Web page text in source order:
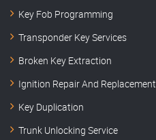
Key Fob Programming
Transponder Key Services
Broken Key Extraction
Ignition Repair And Replacement
Key Duplication
Trunk Unlocking Service